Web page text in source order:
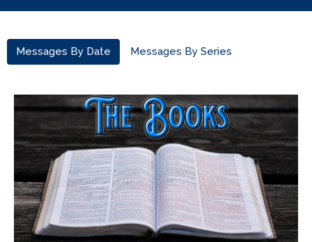
Messages By Date Messages By Series